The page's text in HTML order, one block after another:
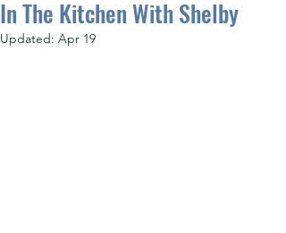
In The Kitchen With Shelby
Updated: Apr 19